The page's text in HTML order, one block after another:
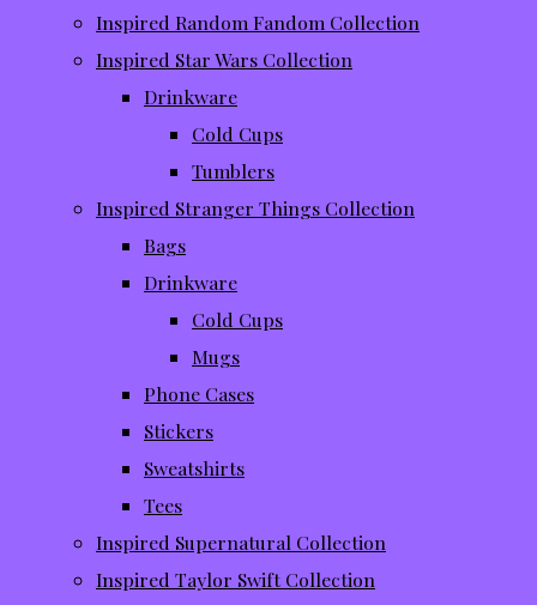
Inspired Random Fandom Collection
Inspired Star Wars Collection
Drinkware
Cold Cups
Tumblers
Inspired Stranger Things Collection
Bags
Drinkware
Cold Cups
Mugs
Phone Cases
Stickers
Sweatshirts
Tees
Inspired Supernatural Collection
Inspired Taylor Swift Collection